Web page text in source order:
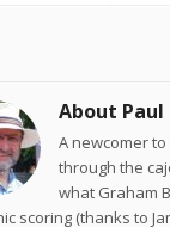
About Paul
A newcomer
through the
what Graham
scoring (thanks to